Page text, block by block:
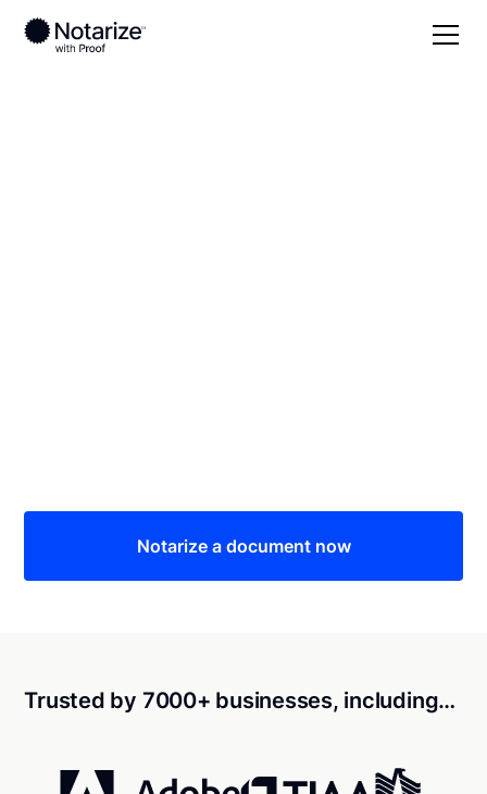
Notarize a document now
Trusted by 7000+ businesses, including…